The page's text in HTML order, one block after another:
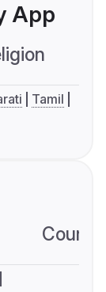
App
Tamil